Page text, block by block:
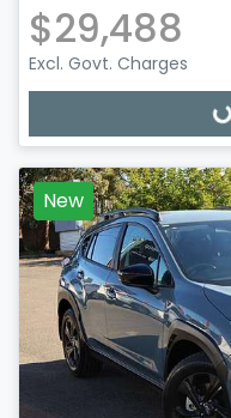
$29,488
Excl. Govt. Charges
Loading...
New